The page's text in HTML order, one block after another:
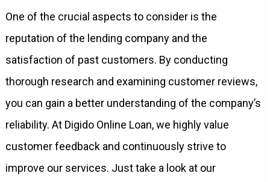
One of the crucial aspects to consider is the
reputation of the lending company and the
satisfaction of past customers. By conducting
thorough research and examining customer reviews,
you can gain a better understanding of the company’s
reliability. At Digido Online Loan, we highly value
customer feedback and continuously strive to
improve our services. Just take a look at our